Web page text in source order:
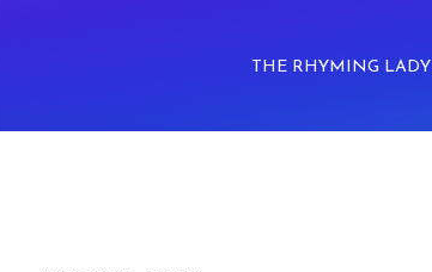
THE RHYMING LADY